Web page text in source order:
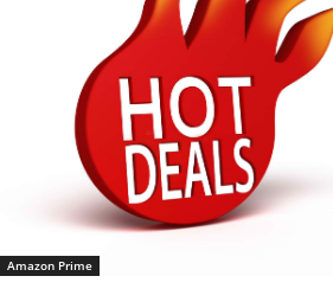
Amazon Prime